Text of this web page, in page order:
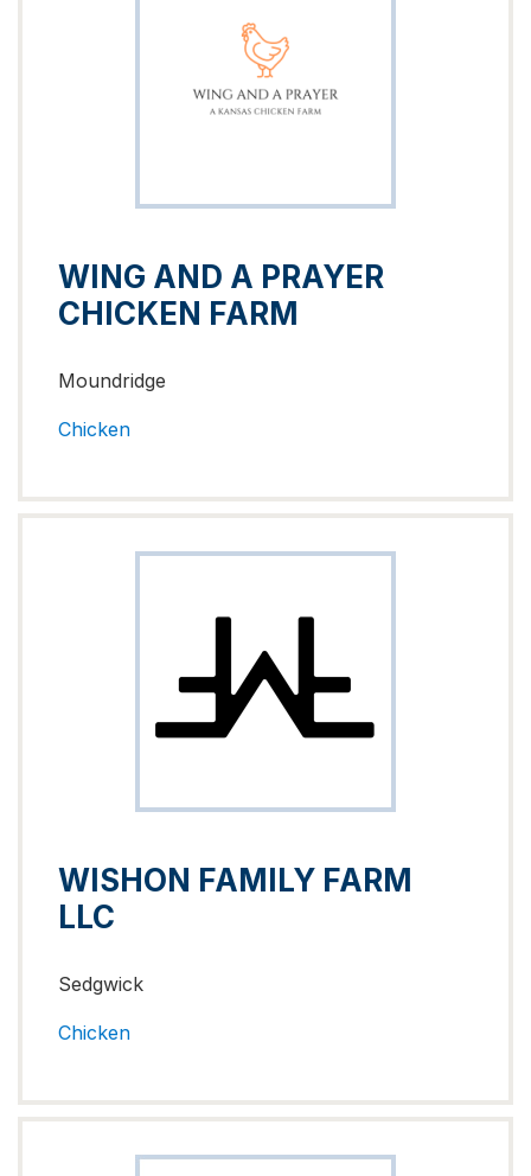
WING AND A PRAYER
CHICKEN FARM
Moundridge
Chicken
WISHON FAMILY FARM
LLC
Sedgwick
Chicken